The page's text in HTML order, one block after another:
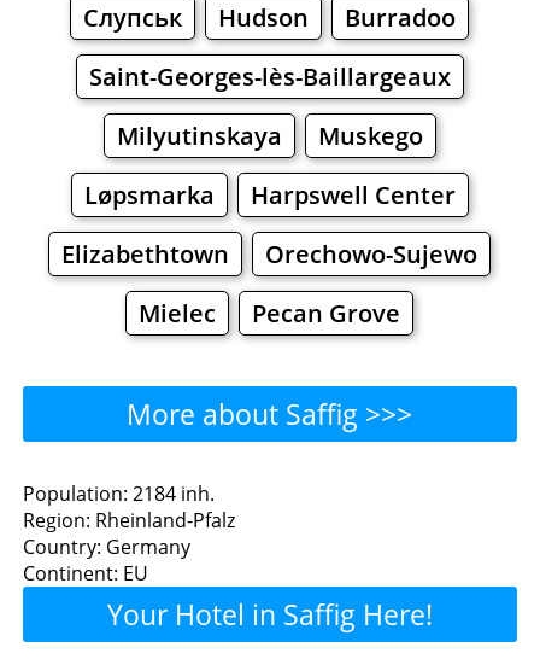
Слупськ
Hudson
Burradoo
Saint-Georges-lès-Baillargeaux
Milyutinskaya
Muskego
Løpsmarka
Harpswell Center
Elizabethtown
Orechowo-Sujewo
Mielec
Pecan Grove
More about Saffig >>>
Saffig - Where to Eat?
Restaurants
Bakeries
Supermarkets Malls
Population: 2184 inh.
Region: Rheinland-Pfalz
Country: Germany
Continent: EU
Your Hotel in Saffig Here!